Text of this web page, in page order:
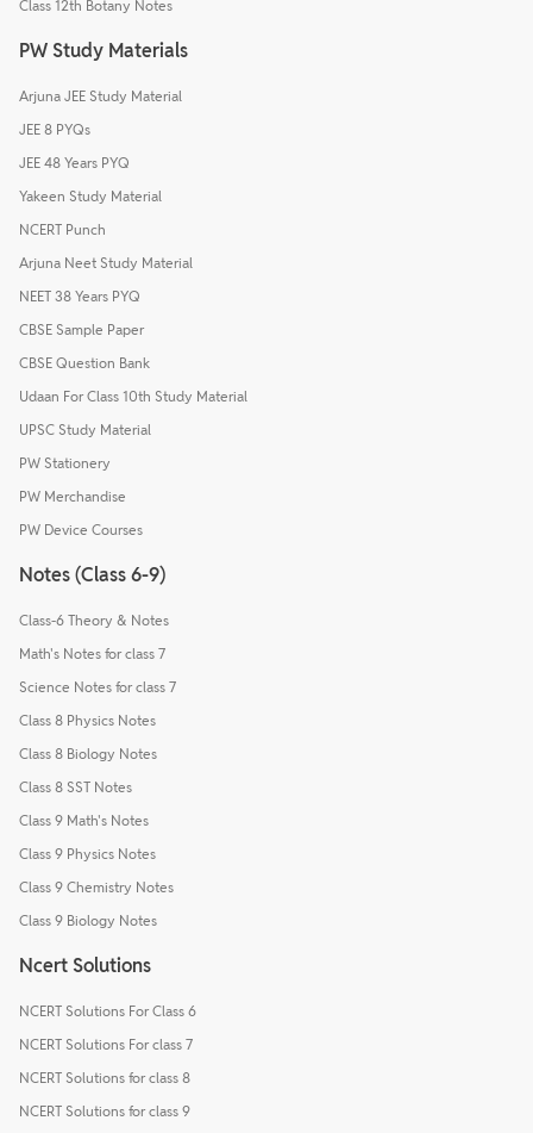
Class 12th Botany Notes
PW Study Materials
Arjuna JEE Study Material
JEE 8 PYQs
JEE 48 Years PYQ
Yakeen Study Material
NCERT Punch
Arjuna Neet Study Material
NEET 38 Years PYQ
CBSE Sample Paper
CBSE Question Bank
Udaan For Class 10th Study Material
UPSC Study Material
PW Stationery
PW Merchandise
PW Device Courses
Notes (Class 6-9)
Class-6 Theory & Notes
Math's Notes for class 7
Science Notes for class 7
Class 8 Physics Notes
Class 8 Biology Notes
Class 8 SST Notes
Class 9 Math's Notes
Class 9 Physics Notes
Class 9 Chemistry Notes
Class 9 Biology Notes
Ncert Solutions
NCERT Solutions For Class 6
NCERT Solutions For class 7
NCERT Solutions for class 8
NCERT Solutions for class 9